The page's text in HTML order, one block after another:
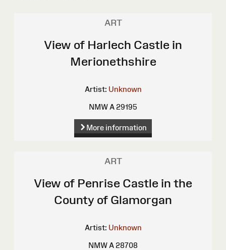
ART
View of Harlech Castle in
Merionethshire
Artist: Unknown
NMW A 29195
More information
ART
View of Penrise Castle in the
County of Glamorgan
Artist: Unknown
NMW A 28708